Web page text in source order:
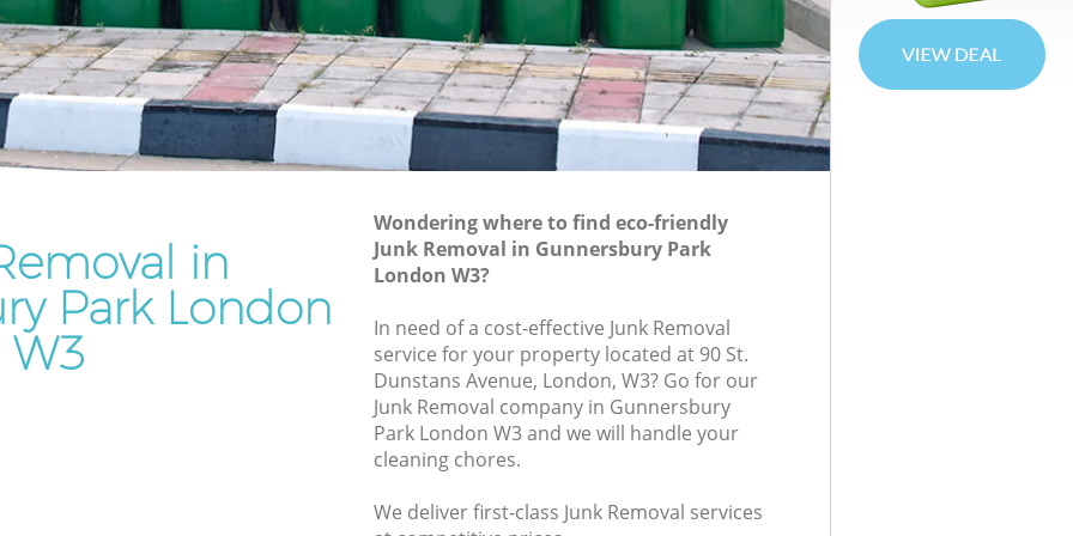
Park
Park
Park
Rubbish Disposal Gunnersbury Park
Rubbish Removal Services Gunnersbury
Park
Rubbish Clearance Services
Gunnersbury Park
Refuse Disposal Gunnersbury Park
Rubbish Removal Company
Gunnersbury Park
Laptop Recycling Disposal Gunnersbury
Garage Clearance Gunnersbury Park
Office Waste Clearance Gunnersbury
Night Rubbish Collection Gunnersbury
in
Park London
W3
Wondering where to find eco-friendly
Junk Removal in Gunnersbury Park
London W3?
In need of a cost-effective Junk Removal
service for your property located at 90 St.
Dunstans Avenue, London, W3? Go for our
Junk Removal company in Gunnersbury
Park London W3 and we will handle your
cleaning chores.
We deliver first-class Junk Removal services